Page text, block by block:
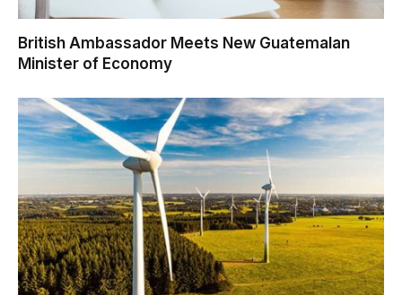
British Ambassador Meets New Guatemalan
Minister of Economy